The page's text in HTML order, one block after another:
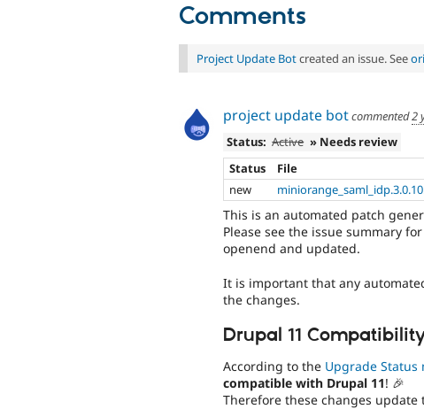
Comments
Project Update Botcreated an issue. See
project update botcommented2
Status: Active » Needs review
Status
File
new
This is an automated patch
Please see the issue summary
openend and updated.
It is important that any
the changes.
Drupal 11
According to the Upgrade Status
compatible with Drupal 11! 🎉
Therefore these changes update